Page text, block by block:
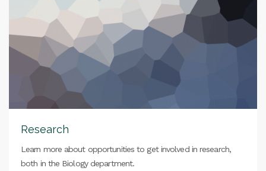
Research
Learn more about opportunities to get involved in research,
both in the Biology department.